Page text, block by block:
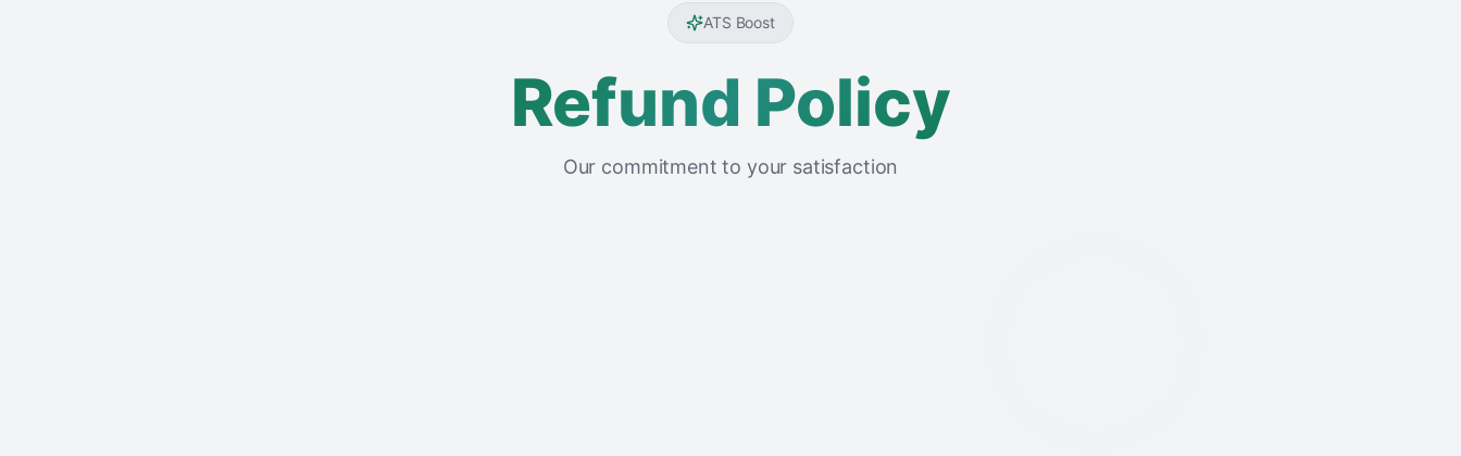
ATS Boost
Refund Policy
Our commitment to your satisfaction